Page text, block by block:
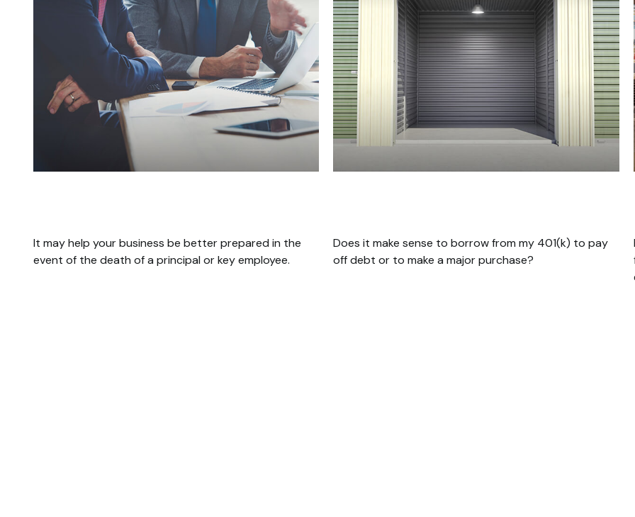
It may help your business be better prepared in the
event of the death of a principal or key employee.
Does it make sense to borrow from my 401(k) to pay
off debt or to make a major purchase?